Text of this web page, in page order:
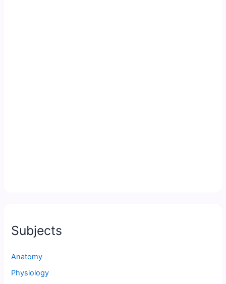
Subjects
Anatomy
Physiology